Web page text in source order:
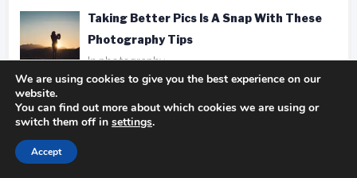
Taking Better Pics Is A Snap With These
Photography Tips
In photography
Tags
We are using cookies to give you the best experience on our
website.
You can find out more about which cookies we are using or
switch them off in settings.
Accept